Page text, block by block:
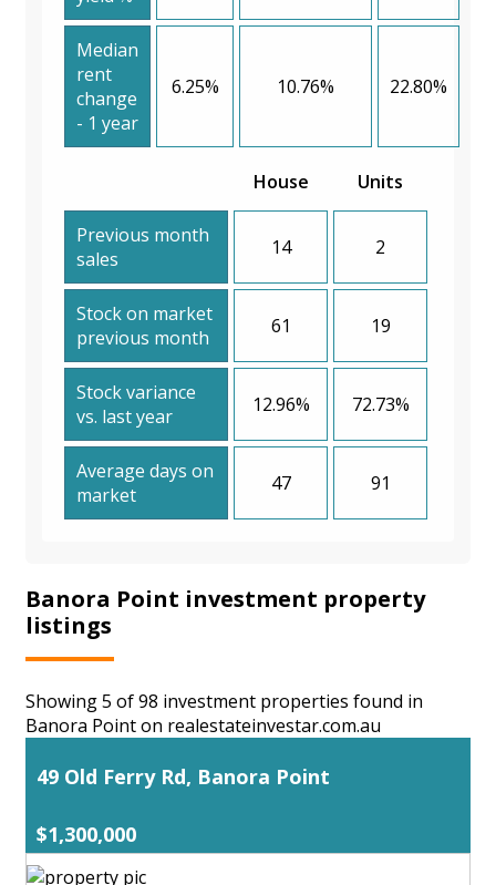
Median
rent
change
- 1 year
6.25% 10.76% 22.80%
House Units
Previous month
sales
14 2
Stock on market
previous month
61 19
Stock variance
vs. last year
12.96% 72.73%
Average days on
market
47 91
Banora Point investment property
listings
Showing 5 of 98 investment properties found in
Banora Point on realestateinvestar.com.au
49 Old Ferry Rd, Banora Point
$1,300,000